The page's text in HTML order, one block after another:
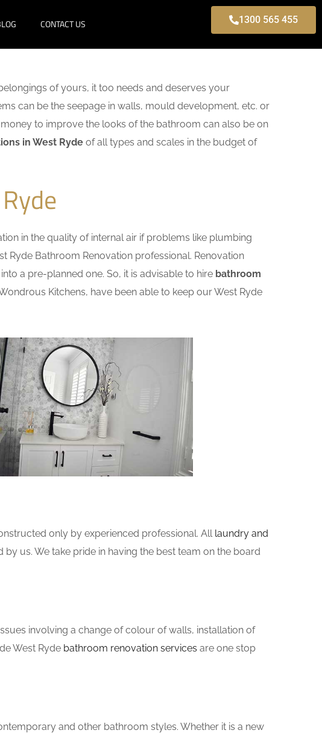
CONTACT US 1300 565 455
of yours, it too needs and deserves your
can be the seepage in walls, mould development, etc. or
to improve the looks of the bathroom can also be on
in West Ryde of all types and scales in the budget of
in the quality of internal air if problems like plumbing
Ryde Bathroom Renovation professional. Renovation
a pre-planned one. So, it is advisable to hire bathroom
Kitchens, have been able to keep our West Ryde
only by experienced professional. All laundry and
us. We take pride in having the best team on the board
involving a change of colour of walls, installation of
West Ryde bathroom renovation services are one stop
and other bathroom styles. Whether it is a new